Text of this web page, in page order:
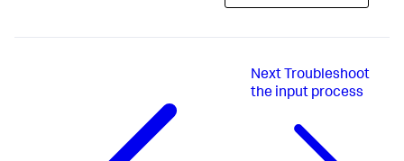
Next Troubleshoot
the input process